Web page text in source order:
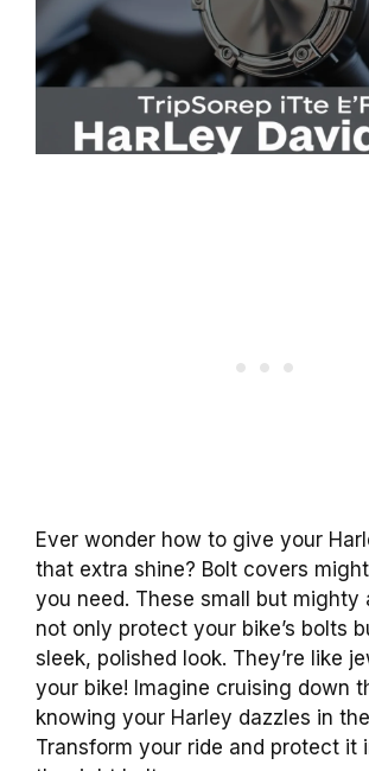
Ever wonder how to give your
that extra shine? Bolt covers
you need. These small but mighty
not only protect your bike’s bolts
sleek, polished look. They’re like
your bike! Imagine cruising down
knowing your Harley dazzles in
Transform your ride and protect it